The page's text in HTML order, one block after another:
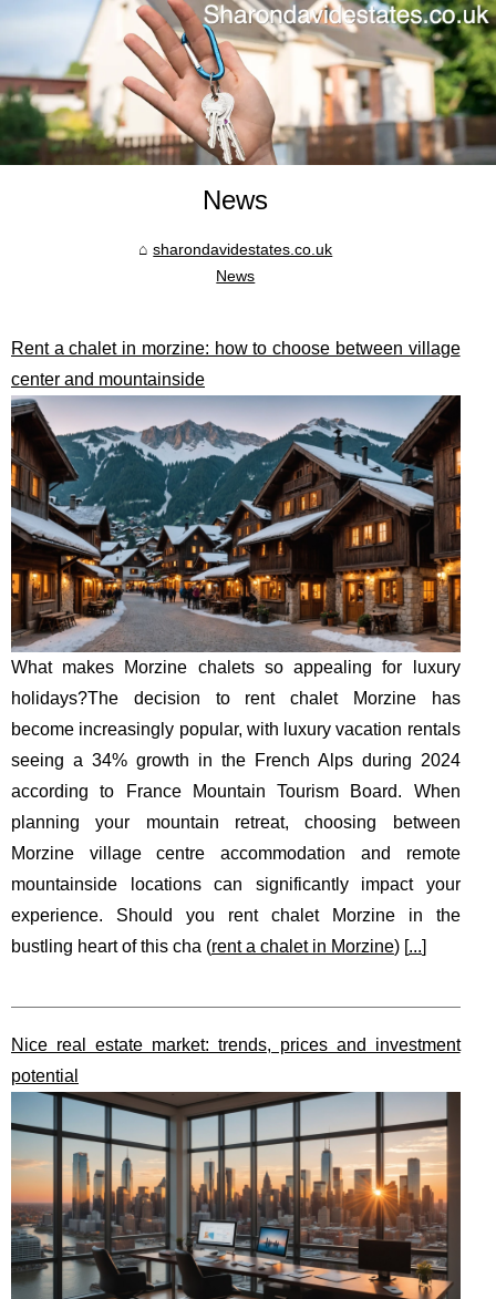
News
sharondavidestates.co.uk
News
Rent a chalet in morzine: how to choose between village
center and mountainside
What makes Morzine chalets so appealing for luxury
holidays?The decision to rent chalet Morzine has
become increasingly popular, with luxury vacation rentals
seeing a 34% growth in the French Alps during 2024
according to France Mountain Tourism Board. When
planning your mountain retreat, choosing between
Morzine village centre accommodation and remote
mountainside locations can significantly impact your
experience. Should you rent chalet Morzine in the
bustling heart of this cha (rent a chalet in Morzine) [...]
Nice real estate market: trends, prices and investment
potential